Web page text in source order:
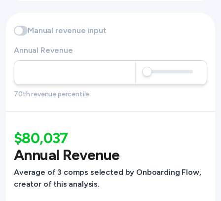
Manual revenue input
Annual Revenue
70th revenue percentile
$80,037
Annual Revenue
Average of 3 comps selected by Onboarding Flow,
creator of this analysis.